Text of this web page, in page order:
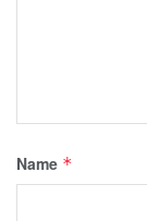
Name *